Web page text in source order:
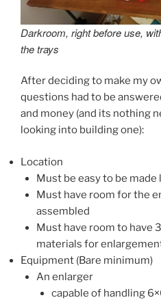
Darkroom, right before use,
the trays
After deciding to make my
questions had to be
and money (and its nothing
looking into building one):
Location
Must be easy to be
Must have room for the
assembled
Must have room to have
materials for
Equipment (Bare minimum)
An enlarger
capable of handling